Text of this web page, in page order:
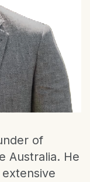
of
Australia. He